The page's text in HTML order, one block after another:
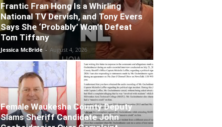
Frantic Fran Hong Is a Whirling
National TV Dervish, and Tony Evers
Says She ‘Probably’ Won’t Defeat
Tom Tiffany
Jessica McBride - August 4, 2026
Female Waukesha County Deputy
Slams Sheriff Candidate John